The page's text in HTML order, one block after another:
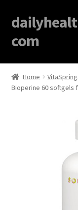
com
Home
About
Home
Bioperine 60 softgels